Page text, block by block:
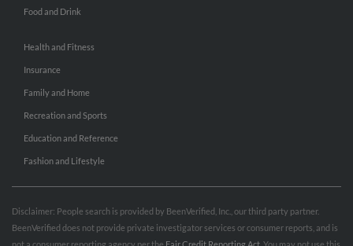
Food and Drink
Health and Fitness
Insurance
Family and Home
Recreation and Sports
Education and Reference
Fashion and Lifestyle
Disclaimer: People search is provided by BeenVerified, Inc., our third party partner.
BeenVerified does not provide private investigator services or consumer reports, and is